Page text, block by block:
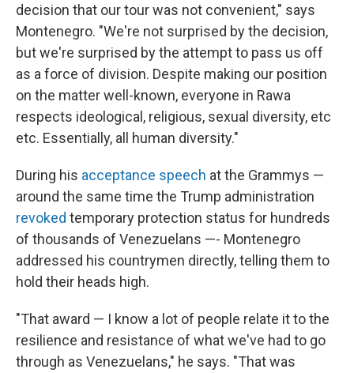
decision that our tour was not convenient," says
Montenegro. "We're not surprised by the decision,
but we're surprised by the attempt to pass us off
as a force of division. Despite making our position
on the matter well-known, everyone in Rawa
respects ideological, religious, sexual diversity, etc
etc. Essentially, all human diversity."
During his acceptance speech at the Grammys —
around the same time the Trump administration
revoked temporary protection status for hundreds
of thousands of Venezuelans —- Montenegro
addressed his countrymen directly, telling them to
hold their heads high.
"That award — I know a lot of people relate it to the
resilience and resistance of what we've had to go
through as Venezuelans," he says. "That was